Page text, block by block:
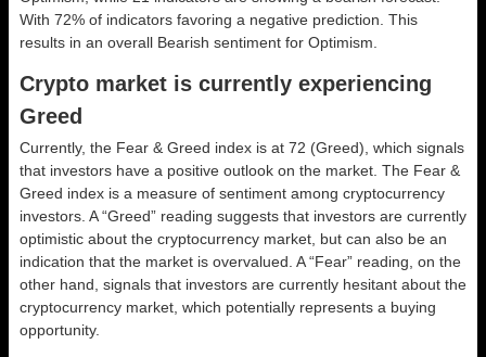
With 72% of indicators favoring a negative prediction. This
results in an overall Bearish sentiment for Optimism.
Crypto market is currently experiencing
Greed
Currently, the Fear & Greed index is at 72 (Greed) , which signals
that investors have a positive outlook on the market. The Fear &
Greed index is a measure of sentiment among cryptocurrency
investors. A “Greed” reading suggests that investors are currently
optimistic about the cryptocurrency market, but can also be an
indication that the market is overvalued. A “Fear” reading, on the
other hand, signals that investors are currently hesitant about the
cryptocurrency market, which potentially represents a buying
opportunity.